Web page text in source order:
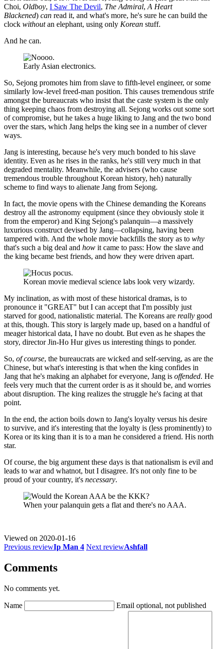
Choi, Oldboy, I Saw The Devil, The Admiral, A Heart
Blackened) can read it, and what's more, he's sure he can build the
clock withoutan elephant, using only Korean stuff.
And he can.
Early Asian electronics.
So, Sejong promotes him from slave to fifth-level engineer, or some
similarly low-level freed-man position. This causes tremendous strife
amongst the bureaucrats who insist that the caste system is the only
thing keeping chaos from destroying all. Sejong works out some sort
of compromise, but he takes a huge liking to Jang and the two bond
over the stars, which Jang helps the king see in a number of clever
ways.
Jang is interesting, because he's very much bonded to his slave
identity. Even as he rises in the ranks, he's still very much in that
degraded mentality. Meanwhile, the advisers (who cause
tremendous trouble throughout Korean history, heh) naturally
scheme to find ways to alienate Jang from Sejong.
In fact, the movie opens with the Chinese demanding the Koreans
destroy all the astronomy equipment (since they obviously stole it
from the emperor) and King Sejong's palanquin—a massively
luxurious construct devised by Jang—collapsing, having been
tampered with. And the whole movie backfills the story as to why
that's such a big deal and how it came to pass: How the slave and
the king became best friends, and how they were driven apart.
Korean movie medieval science labs look very wizardy.
My inclination, as with most of these historical dramas, is to
pronounce it "GREAT" but I can accept that I'm possibly just
starved for good, nationalistic material. The Koreans are really good
at this, though. This story is largely made up, based on a handful of
meager historical data, I have no doubt. But even as he shapes the
story, director Jin-Ho Hur gives us interesting things to ponder.
So, of course, the bureaucrats are wicked and self-serving, as are the
Chinese, but what's interesting is that when the king confides in
Jang that he's making an alphabet for everyone, Jang is offended. He
feels very much that the current order is as it should be, and worries
about disruption. The king realizes the struggle he's facing at that
point.
In the end, the action boils down to Jang's loyalty versus his desire
to survive, and it's interesting that the loyalty is (less prominently) to
Korea or its king than it is to a man he considered a friend. His north
star.
Of course, the big argument these days is that nationalism is evil and
leads to war and whatnot, but I disagree. It's not only fine to be
proud of your country, it's necessary.
When your palanquin gets a flat and there's no AAA.
Viewed on 2020-01-16
Previous reviewIp Man 4 Next reviewAshfall
Comments
No comments yet.
Name Email optional, not published